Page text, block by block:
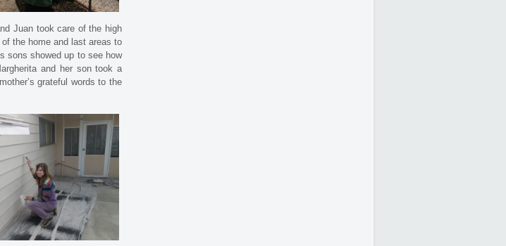
Juan took care of the high
the home and last areas to
sons showed up to see how
and her son took a
grateful words to the